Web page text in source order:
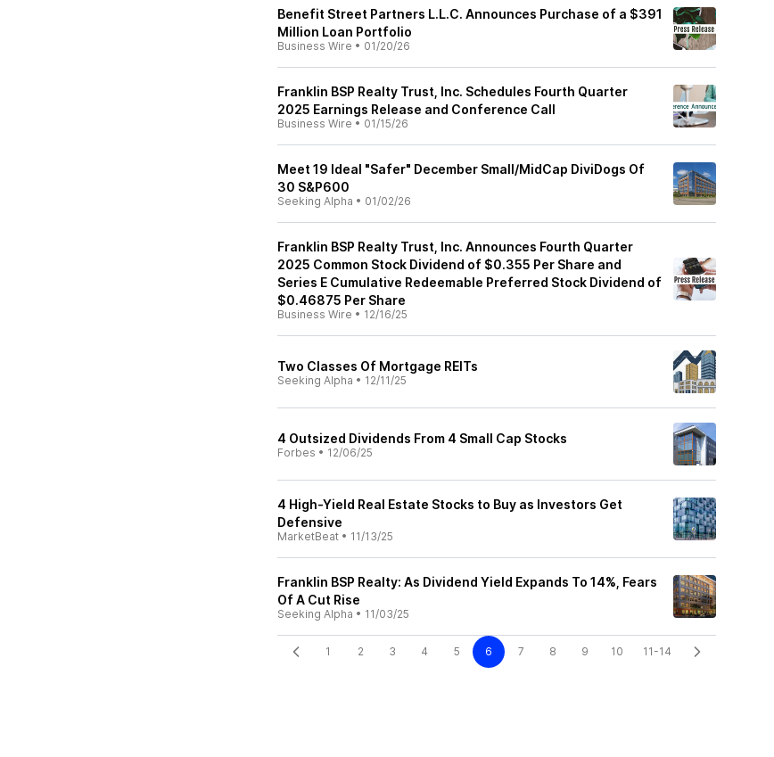
Benefit Street Partners L.L.C. Announces Purchase of a $391
Million Loan Portfolio
Business Wire • 01/20/26
Franklin BSP Realty Trust, Inc. Schedules Fourth Quarter
2025 Earnings Release and Conference Call
Business Wire • 01/15/26
Meet 19 Ideal "Safer" December Small/MidCap DiviDogs Of
30 S&P600
Seeking Alpha • 01/02/26
Franklin BSP Realty Trust, Inc. Announces Fourth Quarter
2025 Common Stock Dividend of $0.355 Per Share and
Series E Cumulative Redeemable Preferred Stock Dividend of
$0.46875 Per Share
Business Wire • 12/16/25
Two Classes Of Mortgage REITs
Seeking Alpha • 12/11/25
4 Outsized Dividends From 4 Small Cap Stocks
Forbes • 12/06/25
4 High-Yield Real Estate Stocks to Buy as Investors Get
Defensive
MarketBeat • 11/13/25
Franklin BSP Realty: As Dividend Yield Expands To 14%, Fears
Of A Cut Rise
Seeking Alpha • 11/03/25
1 2 3 4 5 6 7 8 9 10 11-14